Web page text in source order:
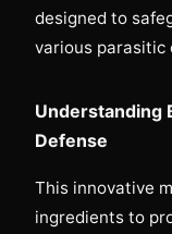
designed to
various parasitic
Understanding
Defense
This innovative
ingredients to